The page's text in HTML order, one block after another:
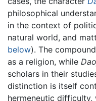
philosophical
in the context of
natural world, and
below). The compound
as a religion, while
scholars in their
distinction is itself
hermeneutic difficulty,